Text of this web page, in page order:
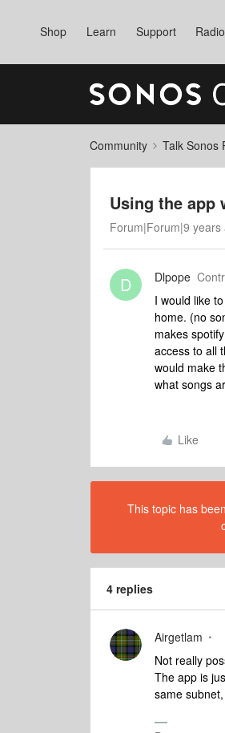
Shop Learn Support Radio
Community Talk Sonos
Using the app
Forum|Forum|9 years
D Dlpope
I would like
home. (no
makes
access to all
would make
what songs
Like
This topic has
4 replies
Airgetlam
Not really
The app is
same